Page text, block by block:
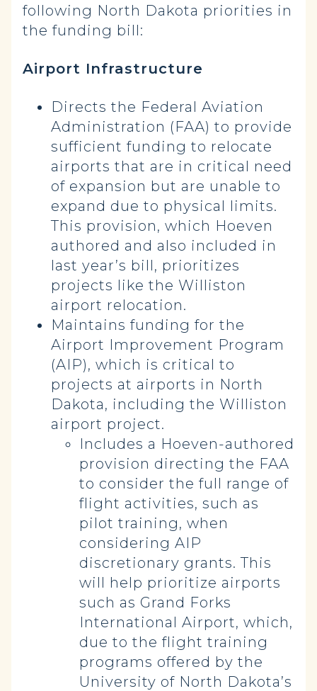
following North Dakota priorities in
the funding bill:
Airport Infrastructure
Directs the Federal Aviation
Administration (FAA) to provide
sufficient funding to relocate
airports that are in critical need
of expansion but are unable to
expand due to physical limits.
This provision, which Hoeven
authored and also included in
last year’s bill, prioritizes
projects like the Williston
airport relocation.
Maintains funding for the
Airport Improvement Program
(AIP), which is critical to
projects at airports in North
Dakota, including the Williston
airport project.
Includes a Hoeven-authored
provision directing the FAA
to consider the full range of
flight activities, such as
pilot training, when
considering AIP
discretionary grants. This
will help prioritize airports
such as Grand Forks
International Airport, which,
due to the flight training
programs offered by the
University of North Dakota’s